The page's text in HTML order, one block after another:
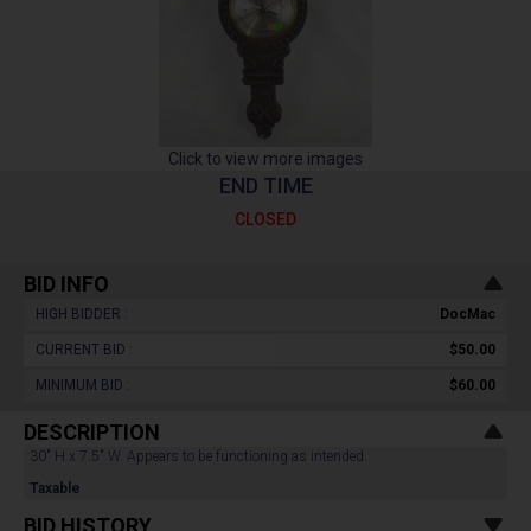
Click to view more images
END TIME
CLOSED
BID INFO
HIGH BIDDER : DocMac
CURRENT BID : $50.00
MINIMUM BID : $60.00
DESCRIPTION
30" H x 7.5" W. Appears to be functioning as intended.
Taxable
BID HISTORY